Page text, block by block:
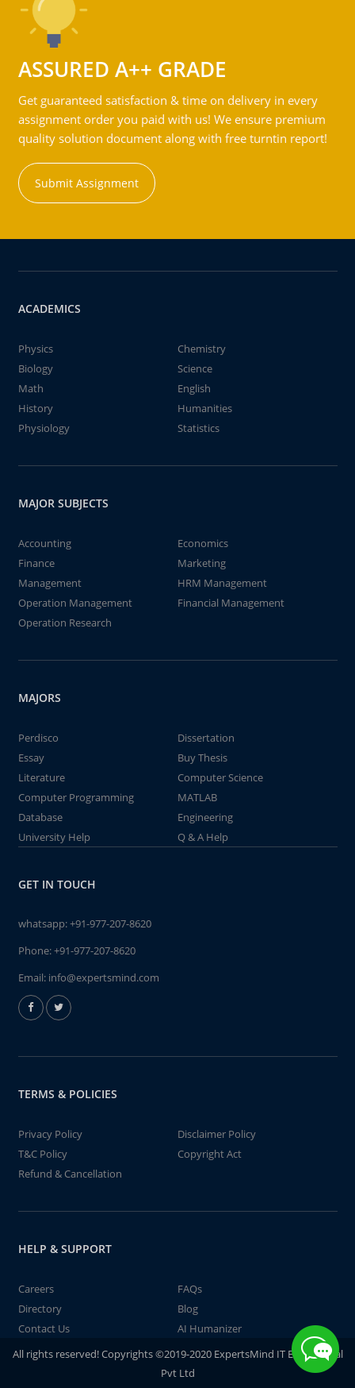
ASSURED A++ GRADE
Get guaranteed satisfaction & time on delivery in every
assignment order you paid with us! We ensure premium
quality solution document along with free turntin report!
Submit Assignment
ACADEMICS
Physics
Chemistry
Biology
Science
Math
English
History
Humanities
Physiology
Statistics
MAJOR SUBJECTS
Accounting
Economics
Finance
Marketing
Management
HRM Management
Operation Management
Financial Management
Operation Research
MAJORS
Perdisco
Dissertation
Essay
Buy Thesis
Literature
Computer Science
Computer Programming
MATLAB
Database
Engineering
University Help
Q & A Help
GET IN TOUCH
whatsapp:+91-977-207-8620
Phone:+91-977-207-8620
Email: info@expertsmind.com
TERMS & POLICIES
Privacy Policy
Disclaimer Policy
T&C Policy
Copyright Act
Refund & Cancellation
HELP & SUPPORT
Careers
FAQs
Directory
Blog
Contact Us
AI Humanizer
All rights reserved! Copyrights ©2019-2020 ExpertsMind IT Educational
Pvt Ltd